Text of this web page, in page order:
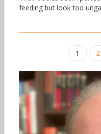
feeding but look too
1 2